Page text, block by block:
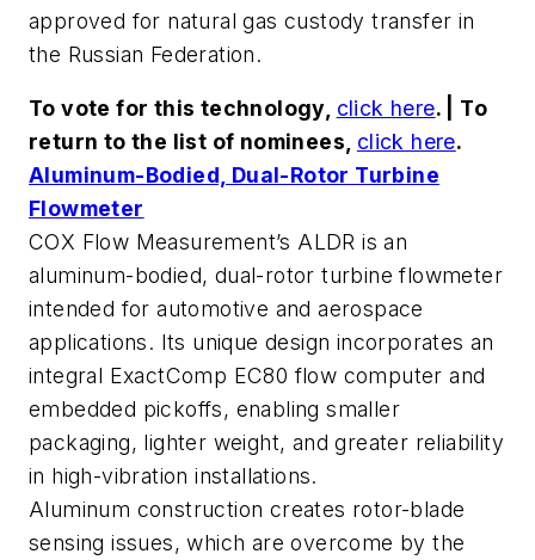
approved for natural gas custody transfer in
the Russian Federation.
To vote for this technology, click here. | To
return to the list of nominees, click here.
Aluminum-Bodied, Dual-Rotor Turbine
Flowmeter
COX Flow Measurement’s ALDR is an
aluminum-bodied, dual-rotor turbine flowmeter
intended for automotive and aerospace
applications. Its unique design incorporates an
integral ExactComp EC80 flow computer and
embedded pickoffs, enabling smaller
packaging, lighter weight, and greater reliability
in high-vibration installations.
Aluminum construction creates rotor-blade
sensing issues, which are overcome by the